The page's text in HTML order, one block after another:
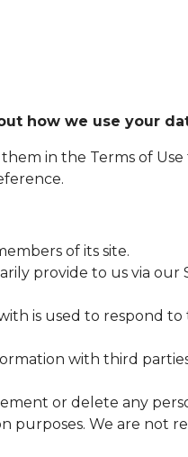
how we use your
in the Terms of
of its site.
provide to us via our
is used to respond
with third
or delete any
purposes. We are not